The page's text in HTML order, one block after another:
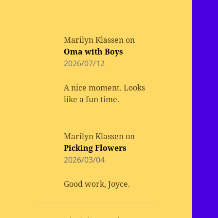
Marilyn Klassen on
Oma with Boys
2026/07/12
A nice moment. Looks
like a fun time.
Marilyn Klassen on
Picking Flowers
2026/03/04
Good work, Joyce.